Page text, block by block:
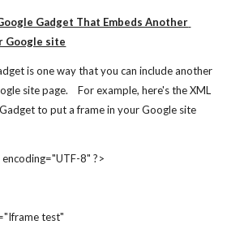
Gadget That Embeds Another
Google site
is one way that you can include another
site page.    For example, here's the XML
to put a frame in your Google site
8" ?>
test"